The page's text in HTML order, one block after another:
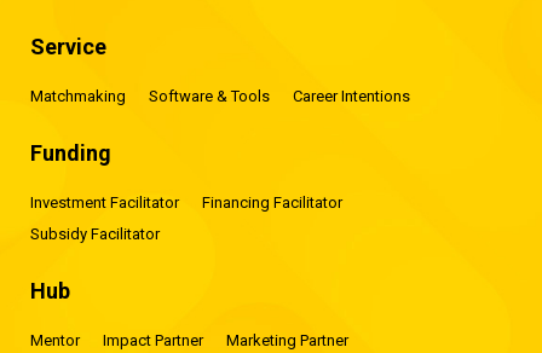
Service
Matchmaking Software & Tools Career Intentions
Funding
Investment Facilitator
Financing Facilitator
Subsidy Facilitator
Hub
Mentor Impact Partner Marketing Partner